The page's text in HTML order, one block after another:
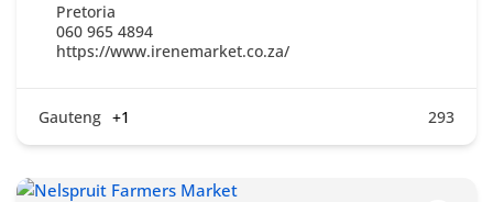
Pretoria
060 965 4894
https://www.irenemarket.co.za/
Gauteng +1 293